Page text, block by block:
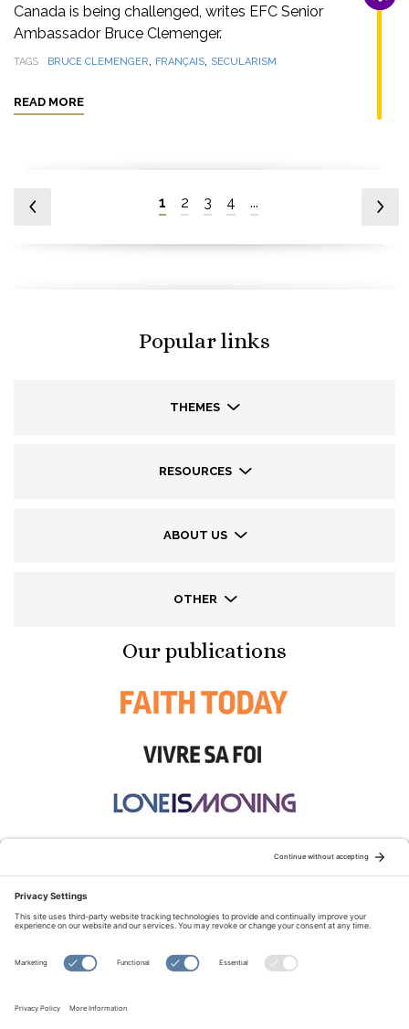
Canada is being challenged, writes EFC Senior
Ambassador Bruce Clemenger.
TAGS BRUCE CLEMENGER, FRANÇAIS, SECULARISM
READ MORE
1 2 3 4 ...
Popular links
THEMES
RESOURCES
ABOUT US
OTHER
Our publications